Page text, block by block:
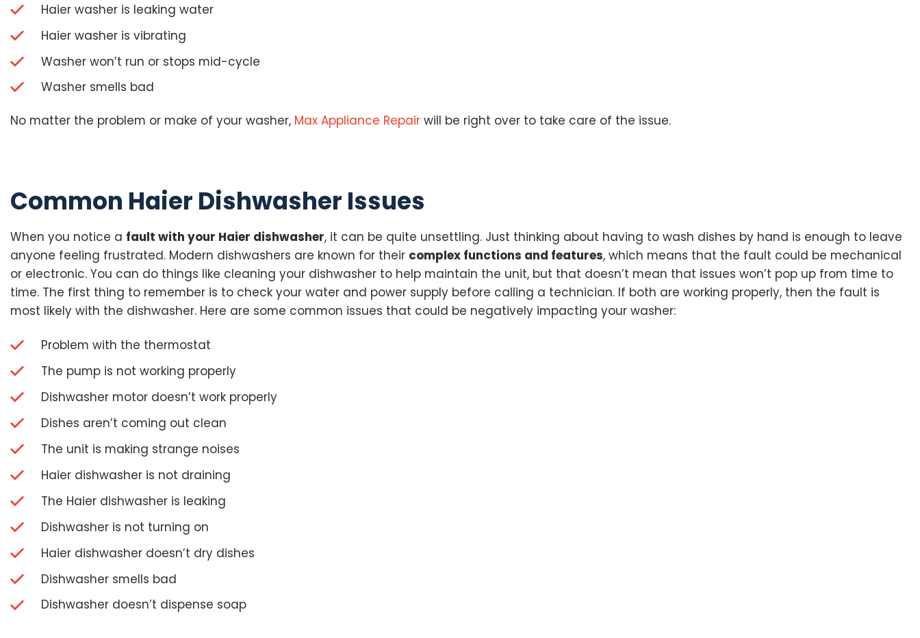
Haier washer is leaking water
Haier washer is vibrating
Washer won’t run or stops mid-cycle
Washer smells bad
No matter the problem or make of your washer, Max Appliance Repair will be right over to take care of the issue.
Common Haier Dishwasher Issues
When you notice a fault with your Haier dishwasher, it can be quite unsettling. Just thinking about having to wash dishes by hand is enough to leave
anyone feeling frustrated. Modern dishwashers are known for their complex functions and features, which means that the fault could be mechanical
or electronic. You can do things like cleaning your dishwasher to help maintain the unit, but that doesn’t mean that issues won’t pop up from time to
time. The first thing to remember is to check your water and power supply before calling a technician. If both are working properly, then the fault is
most likely with the dishwasher. Here are some common issues that could be negatively impacting your washer:
Problem with the thermostat
The pump is not working properly
Dishwasher motor doesn’t work properly
Dishes aren’t coming out clean
The unit is making strange noises
Haier dishwasher is not draining
The Haier dishwasher is leaking
Dishwasher is not turning on
Haier dishwasher doesn’t dry dishes
Dishwasher smells bad
Dishwasher doesn’t dispense soap